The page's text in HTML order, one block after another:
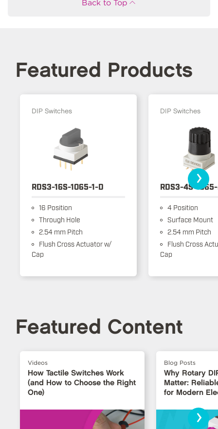
Back to Top
Featured Products
DIP Switches
RDS3-16S-1065-1-D
16 Position
Through Hole
2.54 mm Pitch
Flush Cross Actuator w/
Cap
DIP Switches
RDS3-4S-
4 Position
Surface Mount
2.54 mm Pitch
Flush Cross
Cap
›
Featured Content
Videos
How Tactile Switches Work
(and How to Choose the Right
One)
Blog Posts
Why Rotary
Matter:
for Modern
›